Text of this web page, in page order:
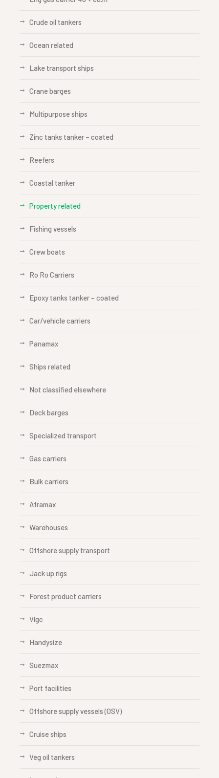
Crude oil tankers
Ocean related
Lake transport ships
Crane barges
Multipurpose ships
Zinc tanks tanker – coated
Reefers
Coastal tanker
Property related
Fishing vessels
Crew boats
Ro Ro Carriers
Epoxy tanks tanker – coated
Car/vehicle carriers
Panamax
Ships related
Not classified elsewhere
Deck barges
Specialized transport
Gas carriers
Bulk carriers
Aframax
Warehouses
Offshore supply transport
Jack up rigs
Forest product carriers
Vlgc
Handysize
Suezmax
Port facilities
Offshore supply vessels (OSV)
Cruise ships
Veg oil tankers